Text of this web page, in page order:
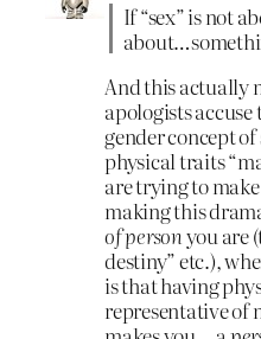
If “sex” is not
And this actually
apologists
gender concept
physical traits
are trying to
making this
of personyou are
destiny” etc.),
is that having
representative of